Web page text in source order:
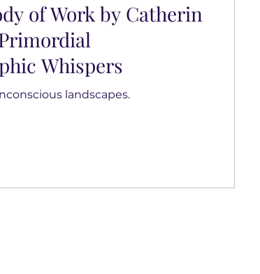
of Work by Catherin
Whispers
landscapes.